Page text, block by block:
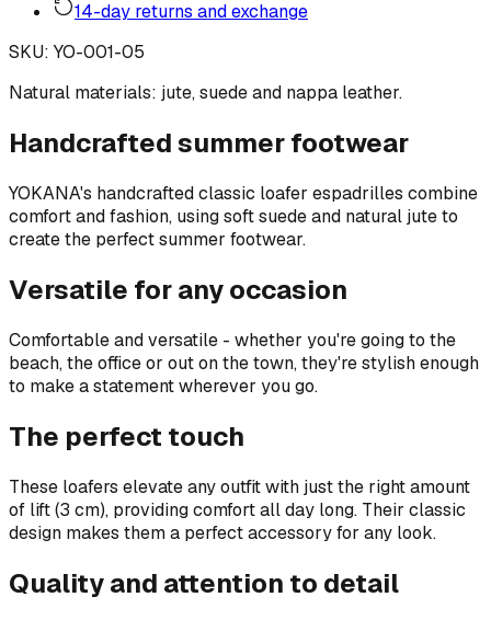
14-day returns and exchange
SKU: YO-001-05
Natural materials: jute, suede and nappa leather.
Handcrafted summer footwear
YOKANA's handcrafted classic loafer espadrilles combine
comfort and fashion, using soft suede and natural jute to
create the perfect summer footwear.
Versatile for any occasion
Comfortable and versatile - whether you're going to the
beach, the office or out on the town, they're stylish enough
to make a statement wherever you go.
The perfect touch
These loafers elevate any outfit with just the right amount
of lift (3 cm), providing comfort all day long. Their classic
design makes them a perfect accessory for any look.
Quality and attention to detail